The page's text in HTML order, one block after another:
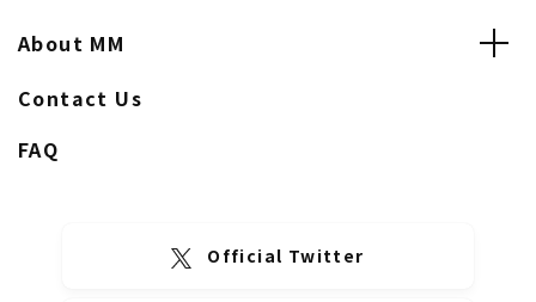
About MM
Contact Us
FAQ
Official Twitter